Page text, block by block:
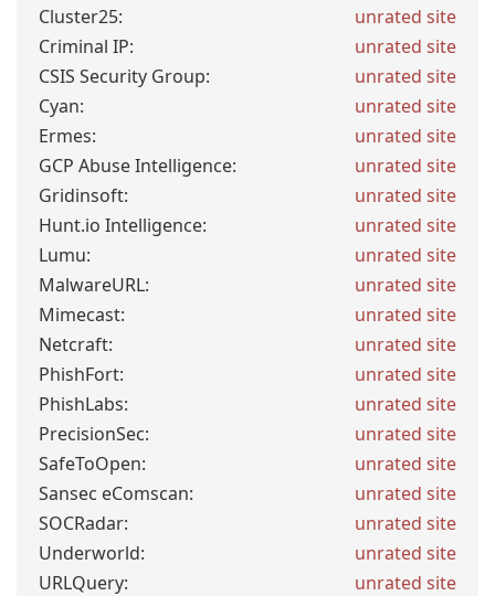
Cluster25:
unrated site
Criminal IP:
unrated site
CSIS Security Group:
unrated site
Cyan:
unrated site
Ermes:
unrated site
GCP Abuse Intelligence:
unrated site
Gridinsoft:
unrated site
Hunt.io Intelligence:
unrated site
Lumu:
unrated site
MalwareURL:
unrated site
Mimecast:
unrated site
Netcraft:
unrated site
PhishFort:
unrated site
PhishLabs:
unrated site
PrecisionSec:
unrated site
SafeToOpen:
unrated site
Sansec eComscan:
unrated site
SOCRadar:
unrated site
Underworld:
unrated site
URLQuery:
unrated site